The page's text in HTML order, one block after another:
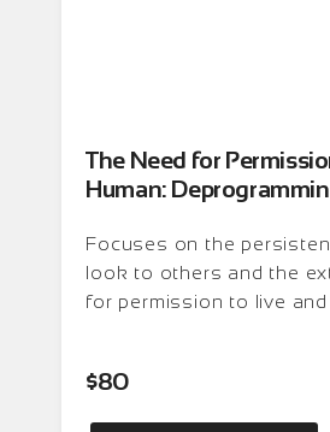
The Need for
Human:
Focuses on the
look to others and the
for permission to live and
$80